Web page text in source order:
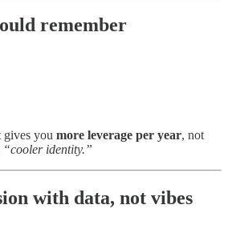
remember
gives you more leverage per year, not
“cooler identity.”
with data, not vibes